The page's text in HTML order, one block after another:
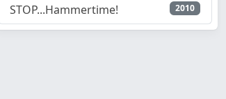
STOP...Hammertime! 2010